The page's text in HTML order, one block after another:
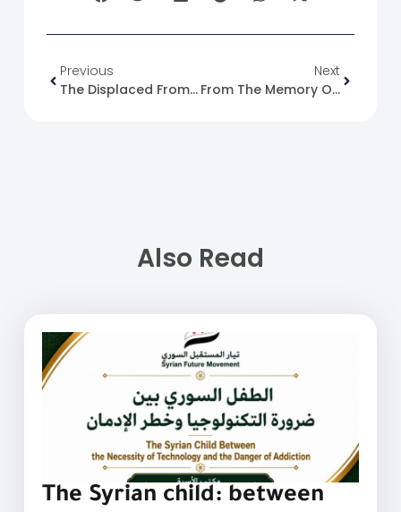
Previous
The Displaced From Lebanon To Syria: A Tragedy And An Opportunity.
Next
From The Memory Of The Syrian Revolution: 16/10/2011
Also Read
The Syrian child: between